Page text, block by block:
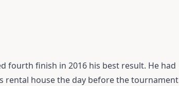
fourth finish in 2016 his best result. He had
house the day before the tournament